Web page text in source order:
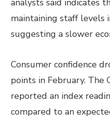
analysts said indicates
maintaining staff levels
suggesting a slower
Consumer confidence
points in February. The
reported an index
compared to an